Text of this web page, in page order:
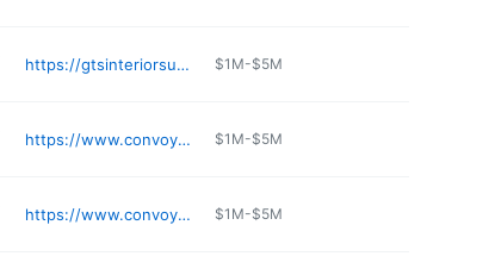
https://gtsinteriorsupply.com/content/seattle $1M-$5M
https://www.convoy-supply.com $1M-$5M
https://www.convoy-supply.com $1M-$5M